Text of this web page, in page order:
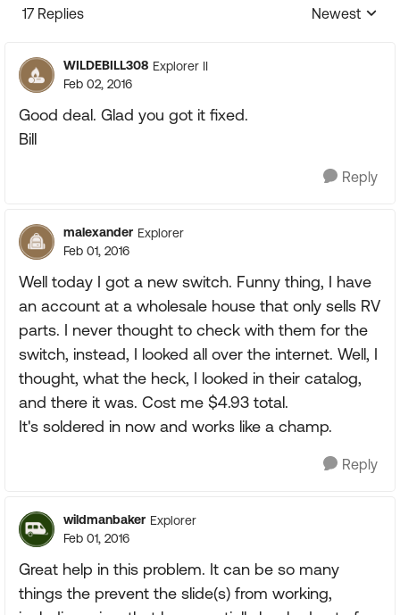
17 Replies
Replies
Newest
WILDEBILL308 Explorer II
Feb 02, 2016
Good deal. Glad you got it fixed.
Bill
Reply
malexander Explorer
Feb 01, 2016
Well today I got a new switch. Funny thing, I have
an account at a wholesale house that only sells RV
parts. I never thought to check with them for the
switch, instead, I looked all over the internet. Well, I
thought, what the heck, I looked in their catalog,
and there it was. Cost me $4.93 total.
It's soldered in now and works like a champ.
Reply
wildmanbaker Explorer
Feb 01, 2016
Great help in this problem. It can be so many
things the prevent the slide(s) from working,